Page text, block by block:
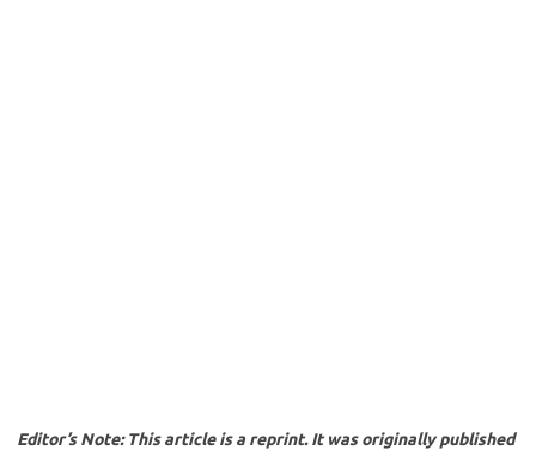
Editor’s Note: This article is a reprint. It was originally published